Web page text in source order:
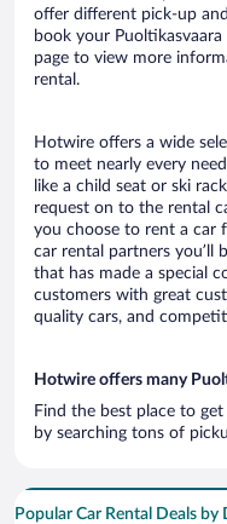
offer different pick-up
book your
page to view more
rental.
Hotwire offers a wide
to meet nearly every
like a child seat or ski
request on to the rental
you choose to rent a car
car rental partners you’ll
that has made a special
customers with great
quality cars, and
Hotwire offers many
Find the best place to
by searching tons of
Popular Car Rental Deals